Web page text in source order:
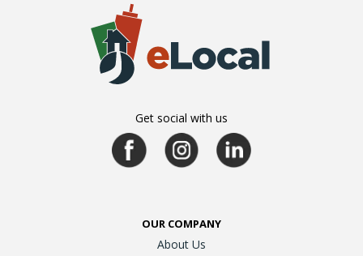
Get social with us
OUR COMPANY
About Us